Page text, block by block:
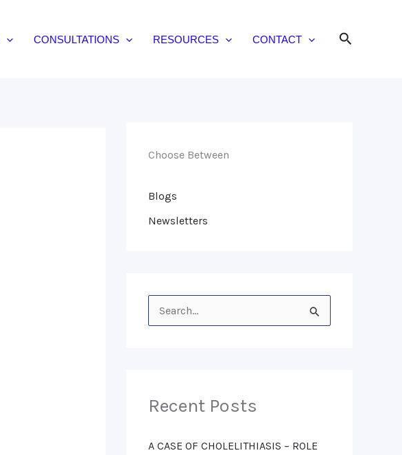
CONSULTATIONS RESOURCES CONTACT Search
Choose Between
Blogs
Newsletters
c
f
Recent Posts
A CASE OF CHOLELITHIASIS – ROLE